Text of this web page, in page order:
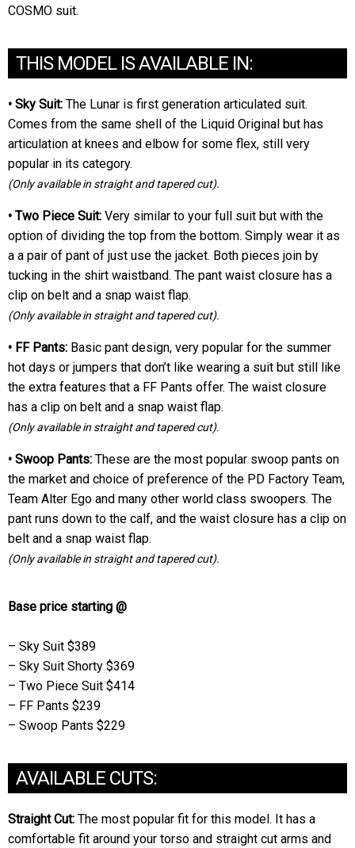
COSMO suit.
THIS MODEL IS AVAILABLE IN:
• Sky Suit: The Lunar is first generation articulated suit.
Comes from the same shell of the Liquid Original but has
articulation at knees and elbow for some flex, still very
popular in its category.
(Only available in straight and tapered cut).
• Two Piece Suit: Very similar to your full suit but with the
option of dividing the top from the bottom. Simply wear it as
a a pair of pant of just use the jacket. Both pieces join by
tucking in the shirt waistband. The pant waist closure has a
clip on belt and a snap waist flap.
(Only available in straight and tapered cut).
• FF Pants: Basic pant design, very popular for the summer
hot days or jumpers that don’t like wearing a suit but still like
the extra features that a FF Pants offer. The waist closure
has a clip on belt and a snap waist flap.
(Only available in straight and tapered cut).
• Swoop Pants: These are the most popular swoop pants on
the market and choice of preference of the PD Factory Team,
Team Alter Ego and many other world class swoopers. The
pant runs down to the calf, and the waist closure has a clip on
belt and a snap waist flap.
(Only available in straight and tapered cut).
Base price starting @
– Sky Suit $389
– Sky Suit Shorty $369
– Two Piece Suit $414
– FF Pants $239
– Swoop Pants $229
AVAILABLE CUTS:
Straight Cut: The most popular fit for this model. It has a
comfortable fit around your torso and straight cut arms and